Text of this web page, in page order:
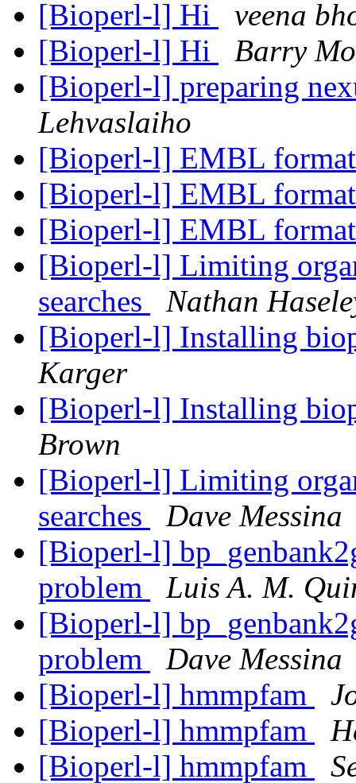
[Bioperl-l] Hi
veena
[Bioperl-l] Hi
Barry
[Bioperl-l] preparing
Lehvaslaiho
[Bioperl-l] EMBL
[Bioperl-l] EMBL
[Bioperl-l] EMBL
[Bioperl-l] Limiting
searches
Nathan
[Bioperl-l] Installing
Karger
[Bioperl-l] Installing
Brown
[Bioperl-l] Limiting
searches
Dave Messina
[Bioperl-l]
problem
Luis A. M.
[Bioperl-l]
problem
Dave Messina
[Bioperl-l] hmmpfam
[Bioperl-l] hmmpfam
[Bioperl-l] hmmpfam